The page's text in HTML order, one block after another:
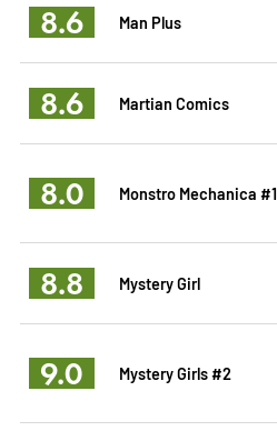
8.6 Man Plus
8.6 Martian Comics
8.0 Monstro Mechanica #1
8.8 Mystery Girl
9.0 Mystery Girls #2